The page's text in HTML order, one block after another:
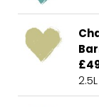
2.5L